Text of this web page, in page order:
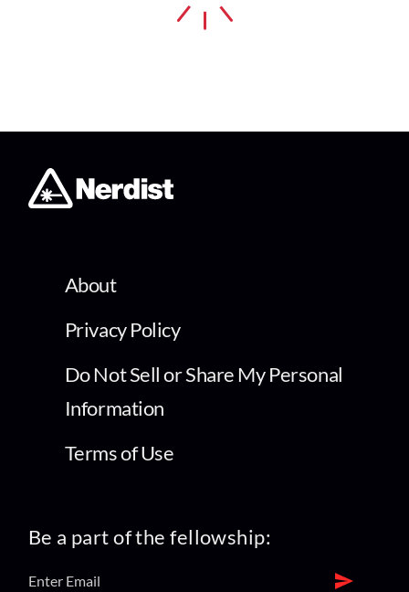
About
Privacy Policy
Do Not Sell or Share My Personal
Information
Terms of Use
Be a part of the fellowship: